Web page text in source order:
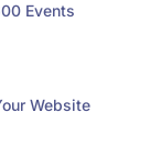
Events
Website